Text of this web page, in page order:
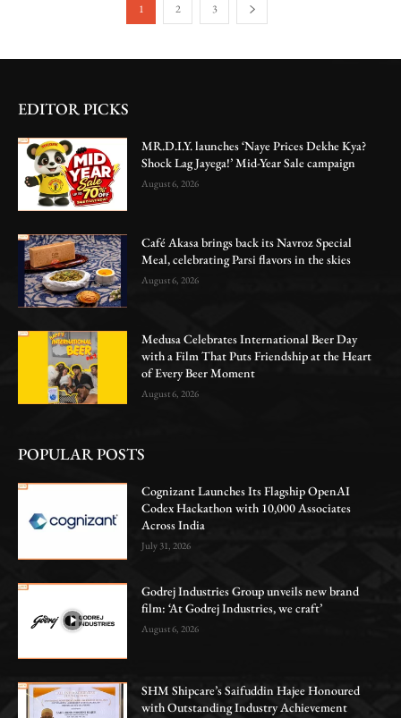
1 2 3
EDITOR PICKS
MR.D.I.Y. launches ‘Naye Prices Dekhe Kya?
Shock Lag Jayega!’ Mid-Year Sale campaign
August 6, 2026
Café Akasa brings back its Navroz Special
Meal, celebrating Parsi flavors in the skies
August 6, 2026
Medusa Celebrates International Beer Day
with a Film That Puts Friendship at the Heart
of Every Beer Moment
August 6, 2026
POPULAR POSTS
Cognizant Launches Its Flagship OpenAI
Codex Hackathon with 10,000 Associates
Across India
July 31, 2026
Godrej Industries Group unveils new brand
film: ‘At Godrej Industries, we craft’
August 6, 2026
SHM Shipcare’s Saifuddin Hajee Honoured
with Outstanding Industry Achievement